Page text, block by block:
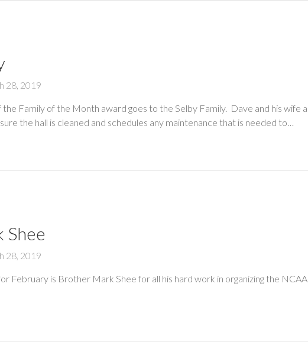
28, 2019
Family of the Month award goes to the Selby Family. Dave and his
the hall is cleaned and schedules any maintenance that is needed to…
Shee
28, 2019
February is Brother Mark Shee for all his hard work in organizing the